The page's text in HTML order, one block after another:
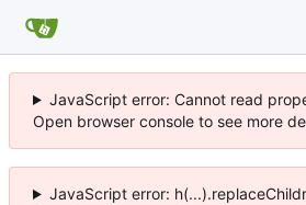
JavaScript error: Cannot read
Open browser console to see more
JavaScript error: